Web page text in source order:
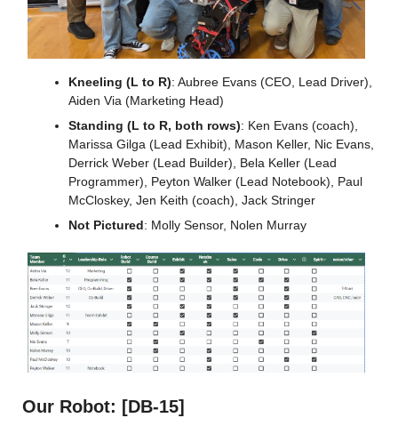
Kneeling (L to R): Aubree Evans (CEO, Lead Driver),
Aiden Via (Marketing Head)
Standing (L to R, both rows): Ken Evans (coach),
Marissa Gilga (Lead Exhibit), Mason Keller, Nic Evans,
Derrick Weber (Lead Builder), Bela Keller (Lead
Programmer), Peyton Walker (Lead Notebook), Paul
McCloskey, Jen Keith (coach), Jack Stringer
Not Pictured: Molly Sensor, Nolen Murray
Our Robot: [DB-15]